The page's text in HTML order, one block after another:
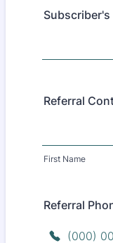
Referral
First Name
Referral